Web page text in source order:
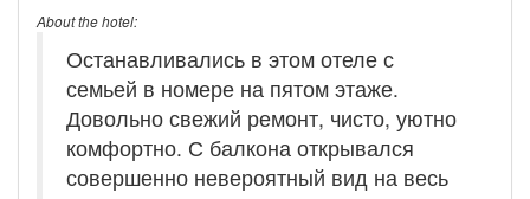
About the hotel:
Останавливались в этом отеле с
семьей в номере на пятом этаже.
Довольно свежий ремонт, чисто, уютно
комфортно. С балкона открывался
совершенно невероятный вид на весь